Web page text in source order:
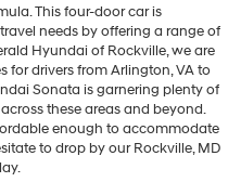
This four-door car is
needs by offering a range of
Hyundai of Rockville, we are
for drivers from Arlington, VA to
Sonata is garnering plenty of
these areas and beyond.
enough to accommodate
to drop by our Rockville, MD